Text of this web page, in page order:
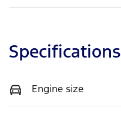
Specifications
Engine size